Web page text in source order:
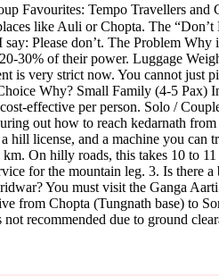
Tempo Travellers and
like Auli or Chopta. The
Please don’t. The Problem
of their power. Luggage
is very strict now. You cannot just
Why? Small Family (4-5
effective per person. Solo /
out how to reach kedarnath
license, and a machine you can
On hilly roads, this takes 10 to
for the mountain leg. 3. Is there
You must visit the Ganga
from Chopta (Tungnath base) to
recommended due to ground